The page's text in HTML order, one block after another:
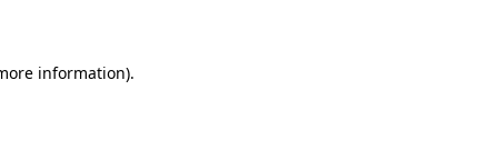
information).